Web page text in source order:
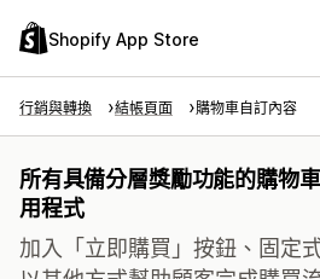
Shopify App Store
行銷與轉換 結帳頁面 購物車自訂內容
所有具備分層獎勵功能的購物
用程式
加入「立即購買」按鈕、固定